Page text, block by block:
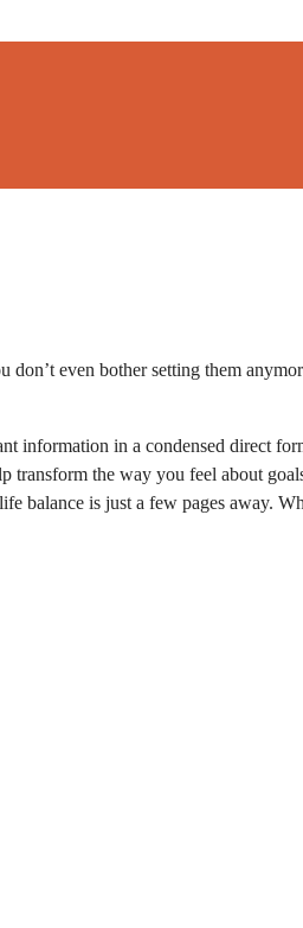
even bother setting them
information in a condensed direct
the way you feel about
balance is just a few pages away.